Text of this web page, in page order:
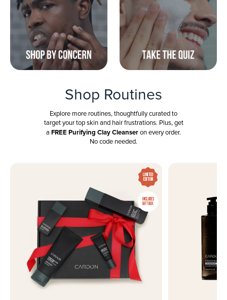
Shop Routines
Explore more routines, thoughtfully curated to
target your top skin and hair frustrations. Plus, get
a FREE Purifying Clay Cleanser on every order.
No code needed.
LIMITED
EDITION
INCLUDES
GIFT BOX